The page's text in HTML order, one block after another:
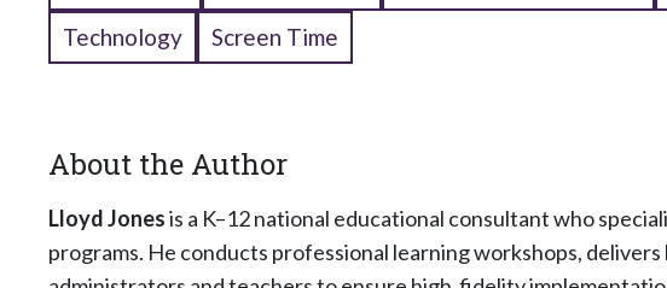
Technology
Screen Time
About the Author
Lloyd Jonesis a K–12 national educational consultant who
programs. He conducts professional learning workshops,